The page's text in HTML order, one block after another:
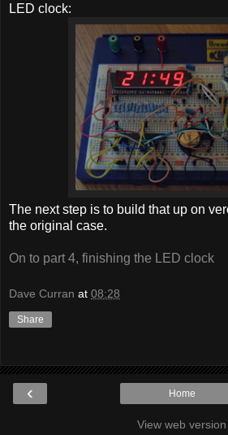
LED clock:
The next step is to build that up on
the original case.
On to part 4, finishing the LED clock
Dave Curran at 08:28
Share
‹ Home
View web version